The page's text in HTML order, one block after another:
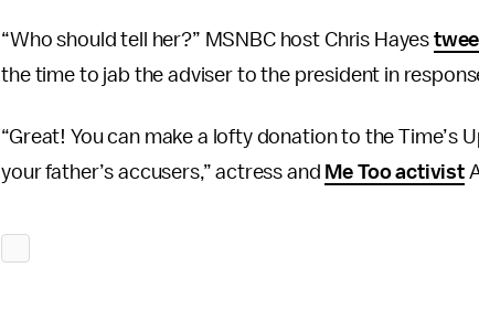
“Who should tell her?” MSNBC host Chris Hayes
the time to jab the adviser to the president in
“Great! You can make a lofty donation to the Time’s
your father’s accusers,” actress and Me Too activist